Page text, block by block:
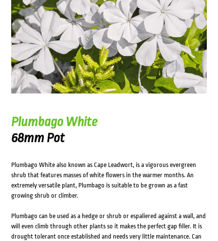
Plumbago White
68mm Pot
Plumbago White also known as Cape Leadwort, is a vigorous evergreen
shrub that features masses of white flowers in the warmer months. An
extremely versatile plant, Plumbago is suitable to be grown as a fast
growing shrub or climber.
Plumbago can be used as a hedge or shrub or espaliered against a wall, and
will even climb through other plants so it makes the perfect gap filler. It is
drought tolerant once established and needs very little maintenance. Can